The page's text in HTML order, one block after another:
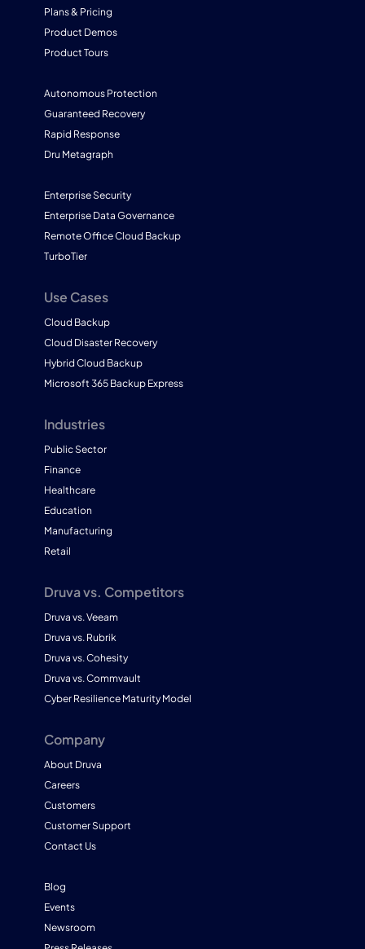
Plans & Pricing
Product Demos
Product Tours
Autonomous Protection
Guaranteed Recovery
Rapid Response
Dru Metagraph
Enterprise Security
Enterprise Data Governance
Remote Office Cloud Backup
TurboTier
Use Cases
Cloud Backup
Cloud Disaster Recovery
Hybrid Cloud Backup
Microsoft 365 Backup Express
Industries
Public Sector
Finance
Healthcare
Education
Manufacturing
Retail
Druva vs. Competitors
Druva vs. Veeam
Druva vs. Rubrik
Druva vs. Cohesity
Druva vs. Commvault
Cyber Resilience Maturity Model
Company
About Druva
Careers
Customers
Customer Support
Contact Us
Blog
Events
Newsroom